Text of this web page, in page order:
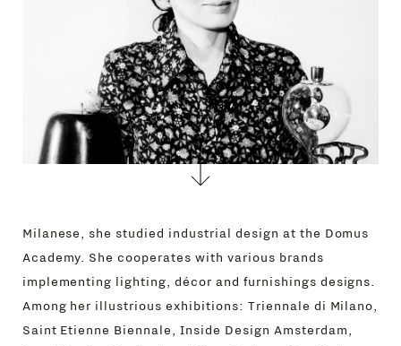
Milanese, she studied industrial design at the Domus
Academy. She cooperates with various brands
implementing lighting, décor and furnishings designs.
Among her illustrious exhibitions: Triennale di Milano,
Saint Etienne Biennale, Inside Design Amsterdam,